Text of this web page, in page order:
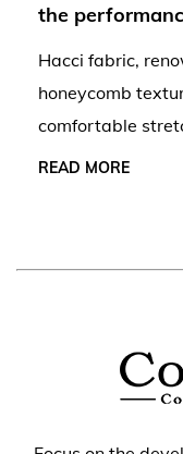
the
Hacci fabric,
honeycomb
comfortable
READ MORE